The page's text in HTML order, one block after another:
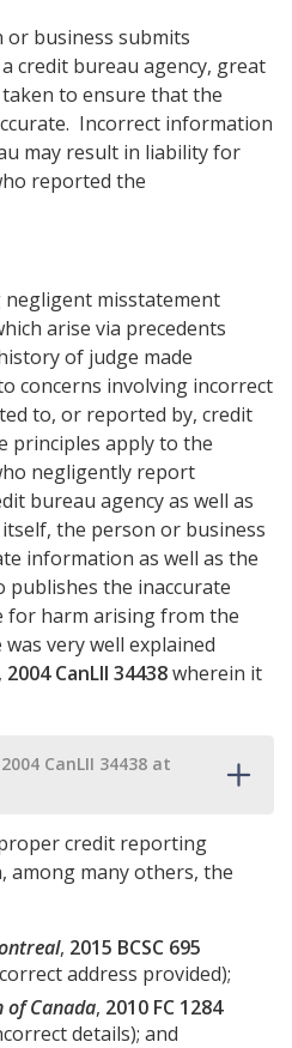
or business submits
credit bureau agency, great
to ensure that the
Incorrect information
may result in liability for
reported the
misstatement
arise via precedents
of judge made
concerns involving incorrect
to, or reported by, credit
principles apply to the
negligently report
bureau agency as well as
the person or business
information as well as the
publishes the inaccurate
for harm arising from the
very well explained
2004 CanLII 34438wherein it
2004 CanLII 34438 at
credit reporting
among many others, the
, 2015 BCSC 695
address provided);
of Canada, 2010 FC 1284
details); and